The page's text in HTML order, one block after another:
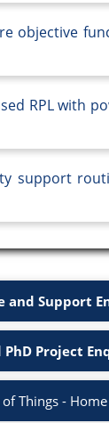
objective
RPL with
support
and Support
PhD Project
Things - Home